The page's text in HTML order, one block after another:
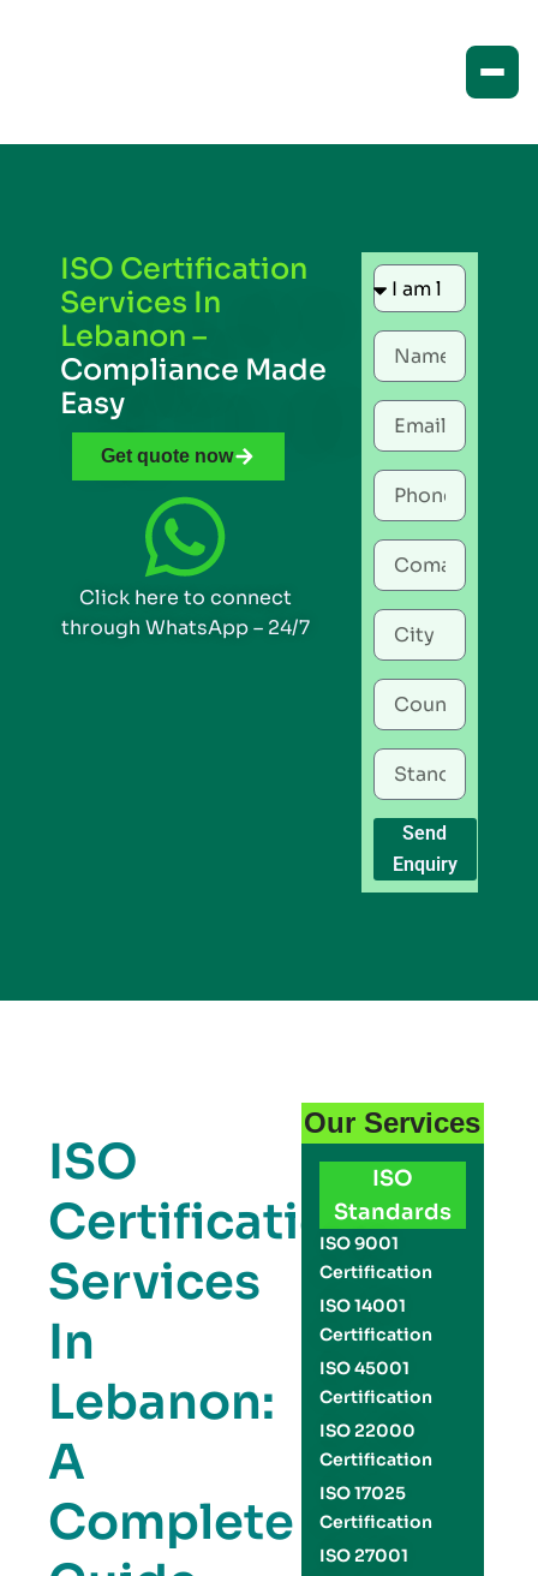
ISO Certification
Services In
Lebanon –
Compliance Made
Easy
Get quote now
Click here to connect
through WhatsApp – 24/7
Send
Enquiry
ISO
Certification
Services
In
Lebanon:
A
Complete
Our Services
ISO
Standards
ISO 9001
Certification
ISO 14001
Certification
ISO 45001
Certification
ISO 22000
Certification
ISO 17025
Certification
ISO 27001